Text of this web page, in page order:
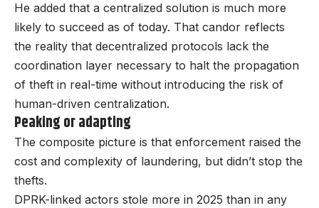
He added that a centralized solution is much more
likely to succeed as of today. That candor reflects
the reality that decentralized protocols lack the
coordination layer necessary to halt the propagation
of theft in real-time without introducing the risk of
human-driven centralization.
Peaking or adapting
The composite picture is that enforcement raised the
cost and complexity of laundering, but didn’t stop the
thefts.
DPRK-linked actors stole more in 2025 than in any